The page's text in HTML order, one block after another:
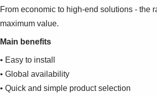
From economic to high-end solutions - the
maximum value.
Main benefits
• Easy to install
• Global availability
• Quick and simple product selection